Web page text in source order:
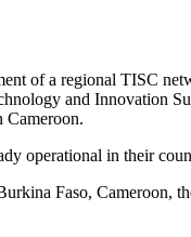
of a regional TISC
and Innovation
Cameroon.
operational in their
Faso, Cameroon,